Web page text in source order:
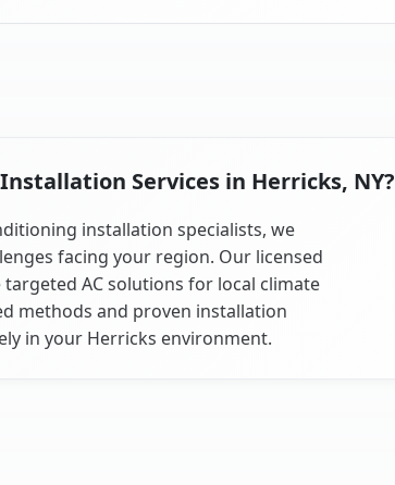
Services in Herricks, NY?
installation specialists, we
facing your region. Our licensed
targeted AC solutions for local climate
methods and proven installation
in your Herricks environment.